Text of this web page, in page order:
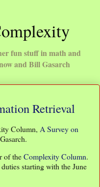
fun stuff in math and
and Bill Gasarch
Retrieval
Column, A Survey on
of theComplexity Column.
starting with the June